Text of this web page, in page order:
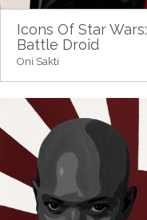
Icons Of Star Wars:
Battle Droid
Oni Sakti